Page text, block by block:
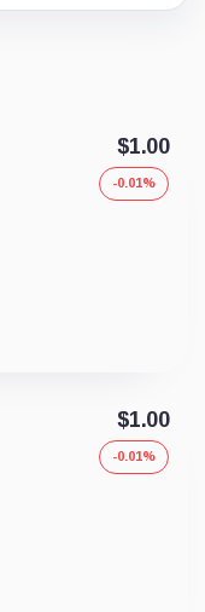
$1.00
-0.01%
$1.00
-0.01%